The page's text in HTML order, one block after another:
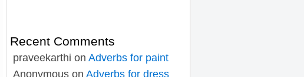
Recent Comments
praveekarthi on Adverbs for paint
Anonymous on Adverbs for dress